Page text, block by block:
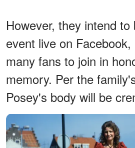
However, they intend
event live on
many fans to join in
memory. Per the
Posey's body will be